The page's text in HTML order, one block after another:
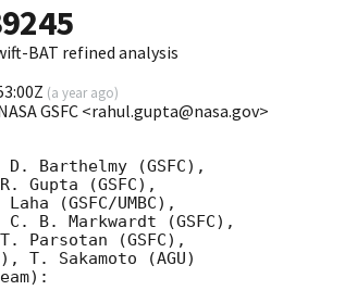
BAT refined analysis
(a year ago)
GSFC <rahul.gupta@nasa.gov>
Barthelmy (GSFC),
Gupta (GSFC),
(GSFC/UMBC),
B. Markwardt (GSFC),
Parsotan (GSFC),
T. Sakamoto (AGU)